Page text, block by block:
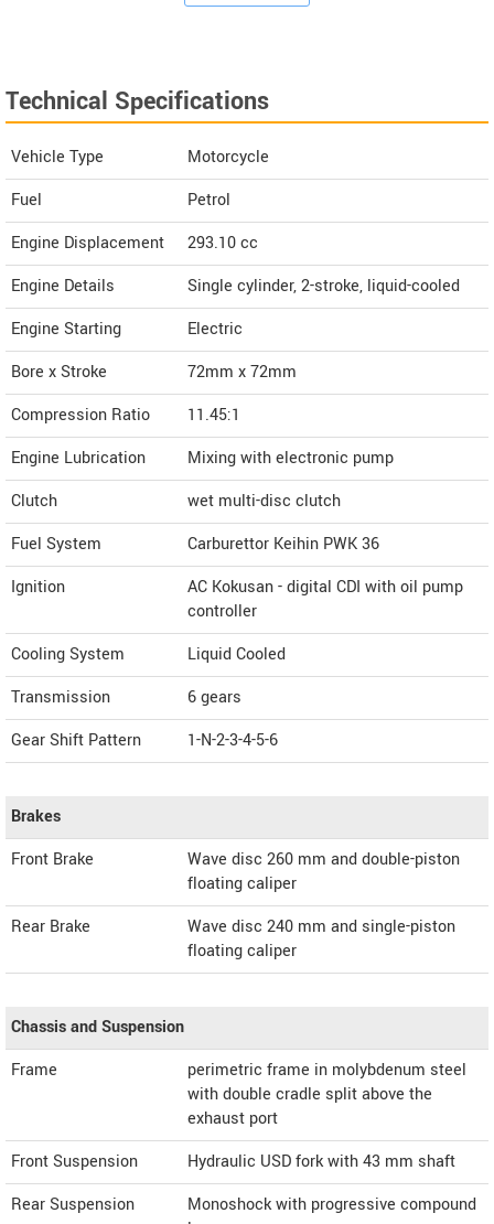
Technical Specifications
Vehicle Type
Motorcycle
Fuel
Petrol
Engine Displacement
293.10cc
Engine Details
Single cylinder, 2-stroke, liquid-cooled
Engine Starting
Electric
Bore x Stroke
72mm x 72mm
Compression Ratio
11.45:1
Engine Lubrication
Mixing with electronic pump
Clutch
wet multi-disc clutch
Fuel System
Carburettor Keihin PWK 36
Ignition
AC Kokusan - digital CDI with oil pump
controller
Cooling System
Liquid Cooled
Transmission
6 gears
Gear Shift Pattern
1-N-2-3-4-5-6
Brakes
Front Brake
Wave disc 260 mm and double-piston
floating caliper
Rear Brake
Wave disc 240 mm and single-piston
floating caliper
Chassis and Suspension
Frame
perimetric frame in molybdenum steel
with double cradle split above the
exhaust port
Front Suspension
Hydraulic USD fork with 43 mm shaft
Rear Suspension
Monoshock with progressive compound